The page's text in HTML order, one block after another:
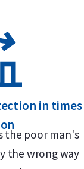
collection by
available
kilogram
in times
the poor man's
the wrong way